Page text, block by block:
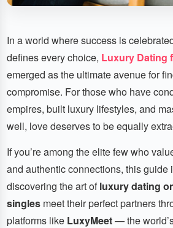
In a world where success is
defines every choice, Luxury Dating
emerged as the ultimate avenue for
compromise. For those who have
empires, built luxury lifestyles, and
well, love deserves to be equally
If you’re among the elite few who
and authentic connections, this guide
discovering the art ofluxury dating
singlesmeet their perfect partners
platforms like LuxyMeet— the